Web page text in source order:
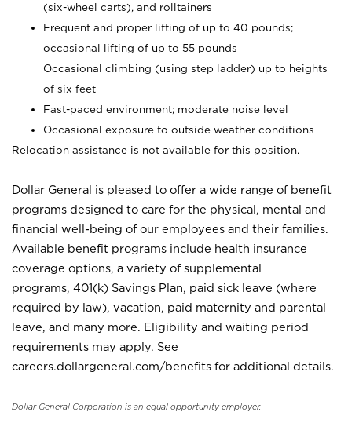
(six-wheel carts), and rolltainers
Frequent and proper lifting of up to 40 pounds;
occasional lifting of up to 55 pounds
Occasional climbing (using step ladder) up to heights
of six feet
Fast-paced environment; moderate noise level
Occasional exposure to outside weather conditions
Relocation assistance is not available for this position.
Dollar General is pleased to offer a wide range of benefit
programs designed to care for the physical, mental and
financial well-being of our employees and their families.
Available benefit programs include health insurance
coverage options, a variety of supplemental
programs, 401(k) Savings Plan, paid sick leave (where
required by law), vacation, paid maternity and parental
leave, and many more. Eligibility and waiting period
requirements may apply. See
careers.dollargeneral.com/benefits for additional details.
Dollar General Corporation is an equal opportunity employer.